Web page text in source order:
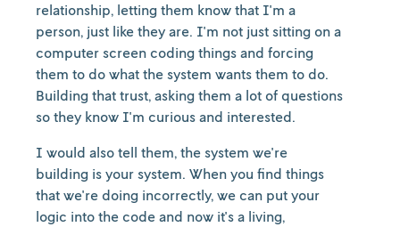
relationship, letting them know that I'm a
person, just like they are. I'm not just sitting on a
computer screen coding things and forcing
them to do what the system wants them to do.
Building that trust, asking them a lot of questions
so they know I'm curious and interested.
I would also tell them, the system we're
building is your system. When you find things
that we're doing incorrectly, we can put your
logic into the code and now it's a living,